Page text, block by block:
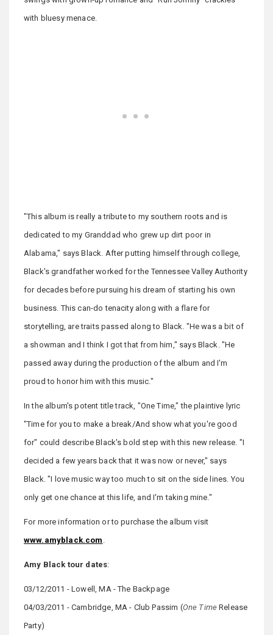
with bluesy menace.
"This album is really a tribute to my southern roots and is
dedicated to my Granddad who grew up dirt poor in
Alabama," says Black. After putting himself through college,
Black's grandfather worked for the Tennessee Valley Authority
for decades before pursuing his dream of starting his own
business. This can-do tenacity along with a flare for
storytelling, are traits passed along to Black. "He was a bit of
a showman and I think I got that from him," says Black. "He
passed away during the production of the album and I'm
proud to honor him with this music."
In the album's potent title track, "One Time," the plaintive lyric
"Time for you to make a break/And show what you're good
for" could describe Black's bold step with this new release. "I
decided a few years back that it was now or never," says
Black. "I love music way too much to sit on the side lines. You
only get one chance at this life, and I'm taking mine."
For more information or to purchase the album visit
www.amyblack.com
Amy Black tour dates:
03/12/2011 - Lowell, MA - The Backpage
04/03/2011 - Cambridge, MA - Club Passim (One Time Release
Party)